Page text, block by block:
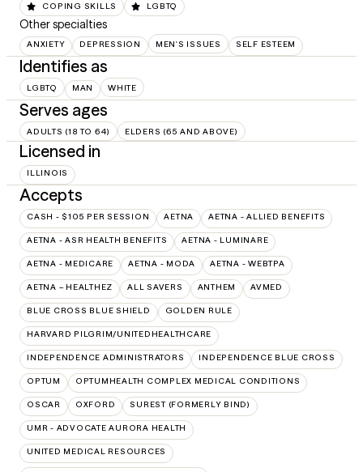
COPING SKILLS LGBTQ
Other specialties
ANXIETY DEPRESSION MEN'S ISSUES SELF ESTEEM
Identifies as
LGBTQ MAN WHITE
Serves ages
ADULTS (18 TO 64) ELDERS (65 AND ABOVE)
Licensed in
ILLINOIS
Accepts
CASH - $105 PER SESSION AETNA AETNA - ALLIED BENEFITS
AETNA - ASR HEALTH BENEFITS AETNA - LUMINARE
AETNA - MEDICARE AETNA - MODA AETNA - WEBTPA
AETNA – HEALTHEZ ALL SAVERS ANTHEM AVMED
BLUE CROSS BLUE SHIELD GOLDEN RULE
HARVARD PILGRIM/UNITEDHEALTHCARE
INDEPENDENCE ADMINISTRATORS INDEPENDENCE BLUE CROSS
OPTUM OPTUMHEALTH COMPLEX MEDICAL CONDITIONS
OSCAR OXFORD SUREST (FORMERLY BIND)
UMR - ADVOCATE AURORA HEALTH
UNITED MEDICAL RESOURCES